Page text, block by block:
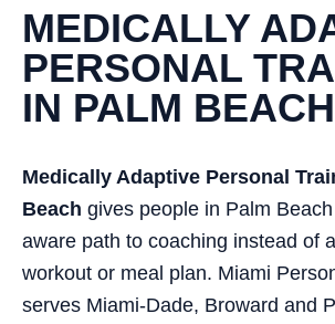
MEDICALLY
PERSONAL
IN PALM BEACH
Medically Adaptive Personal
Beach gives people in Palm
aware path to coaching instead of
workout or meal plan. Miami
serves Miami-Dade, Broward and